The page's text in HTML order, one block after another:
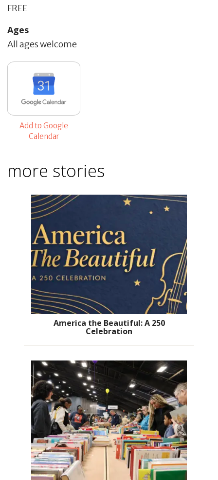
FREE
Ages
All ages welcome
Add to Google
Calendar
more stories
America the Beautiful: A 250
Celebration